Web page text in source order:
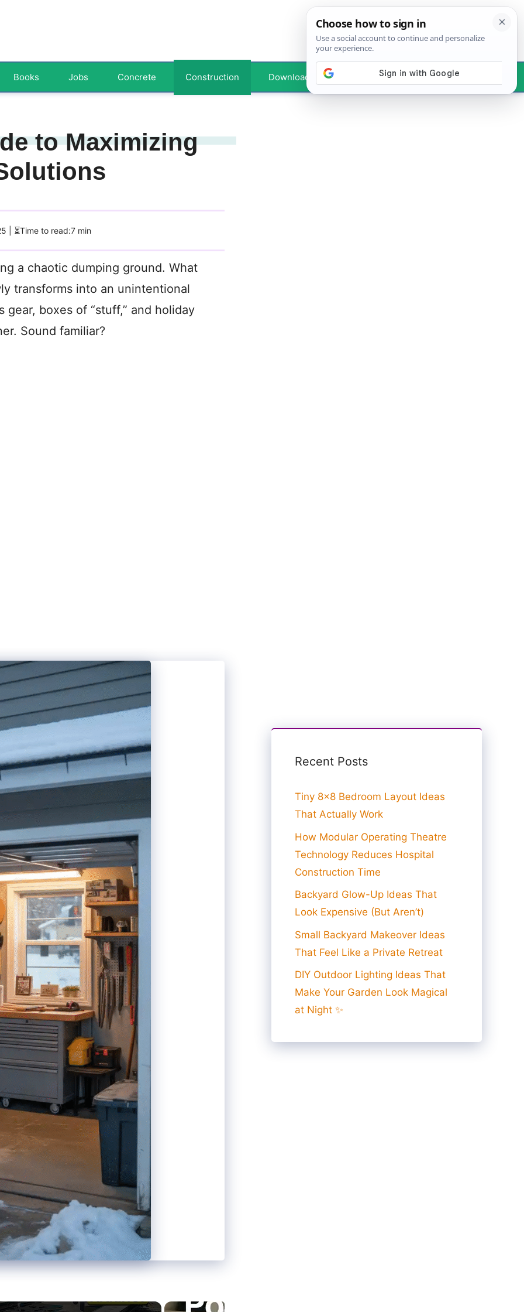
Books Jobs Concrete Construction Downloads Your Profile
to Maximizing
| ⏳Time to read:7 min
a chaotic dumping ground. What
transforms into an unintentional
boxes of “stuff,” and holiday
Sound familiar?
Recent Posts
Tiny 8×8 Bedroom Layout Ideas
That Actually Work
How Modular Operating Theatre
Technology Reduces Hospital
Construction Time
Backyard Glow-Up Ideas That
Look Expensive (But Aren’t)
Small Backyard Makeover Ideas
That Feel Like a Private Retreat
DIY Outdoor Lighting Ideas That
Make Your Garden Look Magical
at Night ✨